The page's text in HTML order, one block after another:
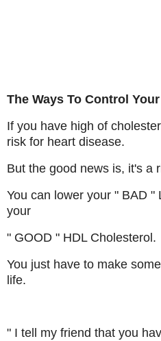
The Ways To Control
If you have high of
risk for heart disease.
But the good news is, it's a
You can lower your " BAD
your
" GOOD " HDL Cholesterol.
You just have to make
life.
" I tell my friend that you